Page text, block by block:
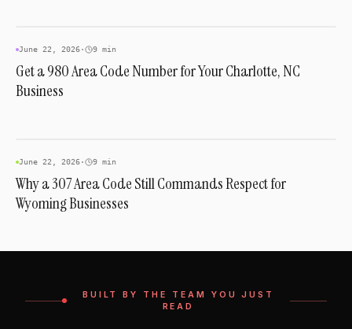
AREA CODES
June 22, 2026· 9 min
Get a 980 Area Code Number for Your Charlotte, NC
Business
AREA CODES
June 22, 2026· 9 min
Why a 307 Area Code Still Commands Respect for
Wyoming Businesses
BUILT BY THE TEAM YOU JUST
READ